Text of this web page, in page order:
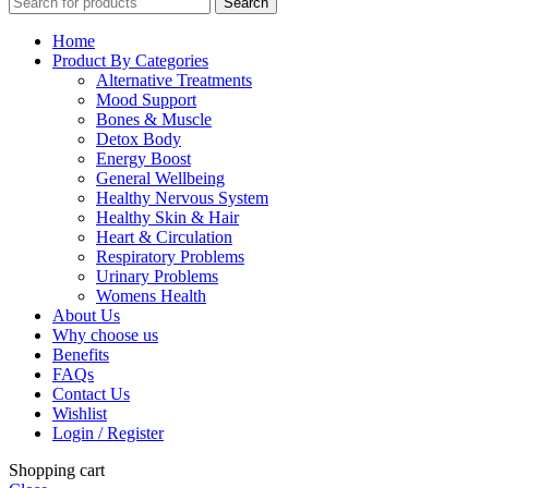
Home
Product By Categories
Alternative Treatments
Mood Support
Bones & Muscle
Detox Body
Energy Boost
General Wellbeing
Healthy Nervous System
Healthy Skin & Hair
Heart & Circulation
Respiratory Problems
Urinary Problems
Womens Health
About Us
Why choose us
Benefits
FAQs
Contact Us
Wishlist
Login / Register
Shopping cart